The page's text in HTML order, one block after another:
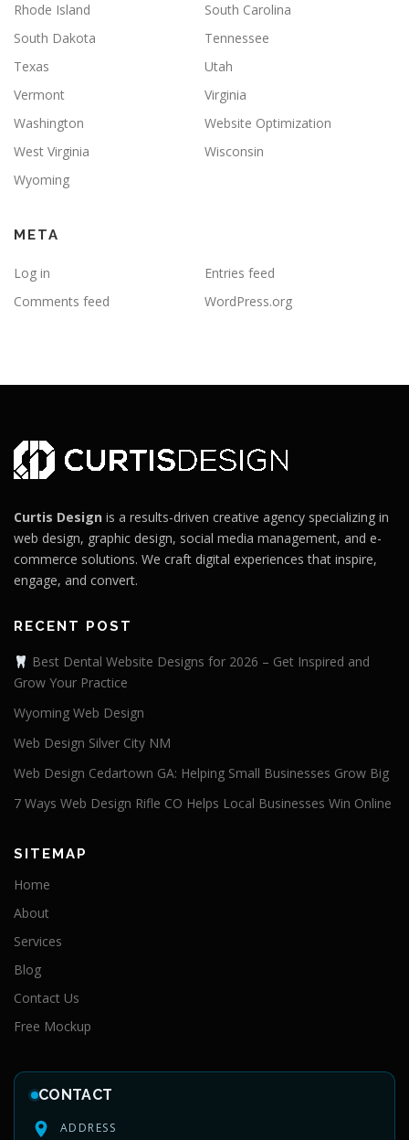
Rhode Island
South Carolina
South Dakota
Tennessee
Texas
Utah
Vermont
Virginia
Washington
Website Optimization
West Virginia
Wisconsin
Wyoming
META
Log in
Entries feed
Comments feed
WordPress.org
Curtis Design is a results-driven creative agency specializing in
web design, graphic design, social media management, and e-
commerce solutions. We craft digital experiences that inspire,
engage, and convert.
RECENT POST
Best Dental Website Designs for 2026 – Get Inspired and
Grow Your Practice
Wyoming Web Design
Web Design Silver City NM
Web Design Cedartown GA: Helping Small Businesses Grow Big
7 Ways Web Design Rifle CO Helps Local Businesses Win Online
SITEMAP
Home
About
Services
Blog
Contact Us
Free Mockup
CONTACT
ADDRESS